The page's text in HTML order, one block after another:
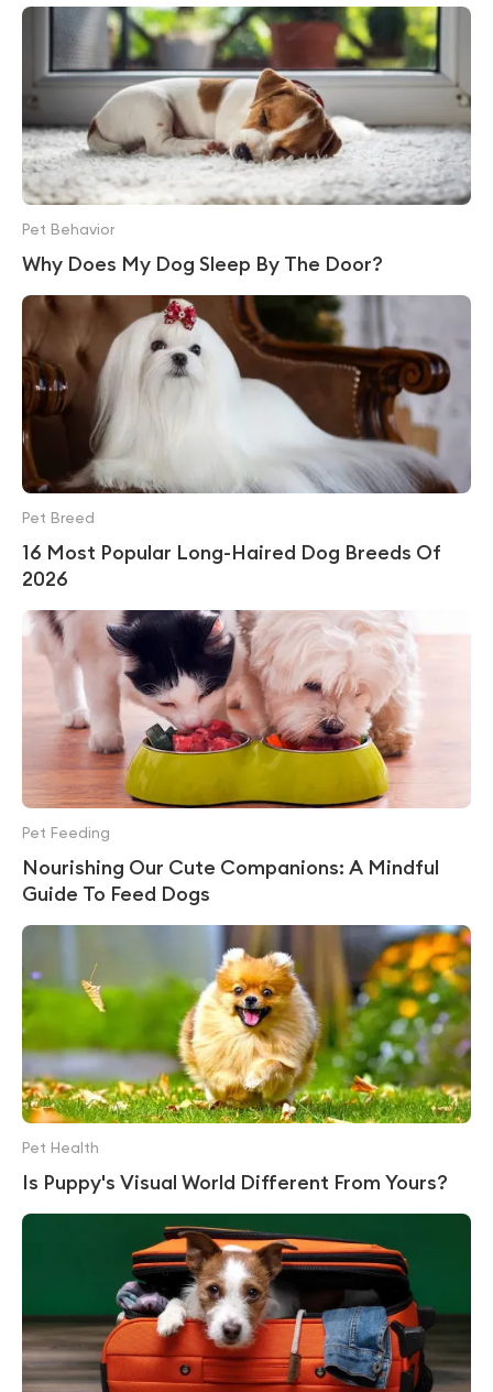
Why Does My Dog Sleep By The Door?
Pet Behavior
16 Most Popular Long-Haired Dog Breeds Of
2026
Pet Breed
Nourishing Our Cute Companions: A Mindful
Guide To Feed Dogs
Pet Feeding
Is Puppy's Visual World Different From Yours?
Pet Health